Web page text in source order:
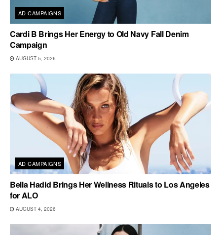
AD CAMPAIGNS
Cardi B Brings Her Energy to Old Navy Fall Denim
Campaign
AUGUST 5, 2026
AD CAMPAIGNS
Bella Hadid Brings Her Wellness Rituals to Los Angeles
for ALO
AUGUST 4, 2026